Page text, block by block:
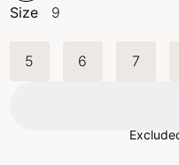
Size 9
5 6 7